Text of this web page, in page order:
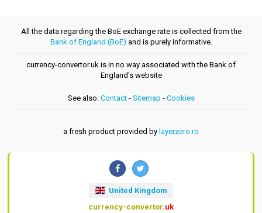
All the data regarding the BoE exchange rate is collected from the
Bank of England (BoE) and is purely informative.
currency-convertor.uk is in no way associated with the Bank of
England's website
See also: Contact- Sitemap - Cookies
a fresh product provided by layerzero.ro
United Kingdom
currency-convertor.uk